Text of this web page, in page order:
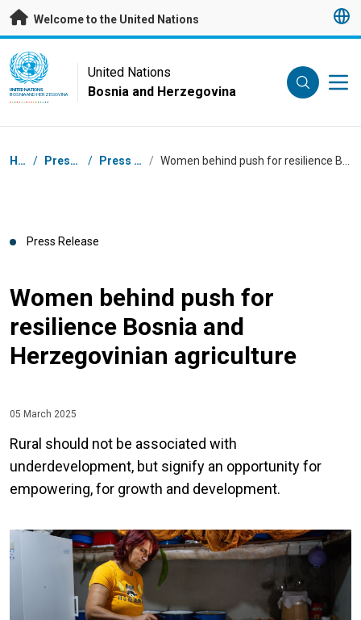
Skip to main content
Welcome to the United Nations
UN Logo
UNITED NATIONS
BOSNIA AND HERZEGOVINA
United Nations
Bosnia and Herzegovina
Breadcrumb
Home / Press Centre / Press Releases /
Press Release
Women behind push for
resilience Bosnia and
Herzegovinian agriculture
05 March 2025
Rural should not be associated with
underdevelopment, but signify an opportunity for
empowering, for growth and development.